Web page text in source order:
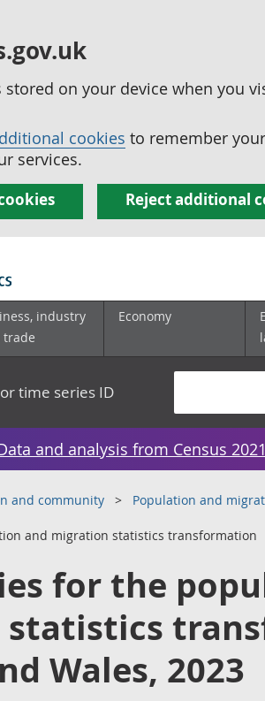
on your device when you
cookies to remember
services.
Reject additional
industry
trade
Economy
time series ID
and analysis from Census 2021
and community Population and
and migration statistics transformation
for the
Wales, 2023